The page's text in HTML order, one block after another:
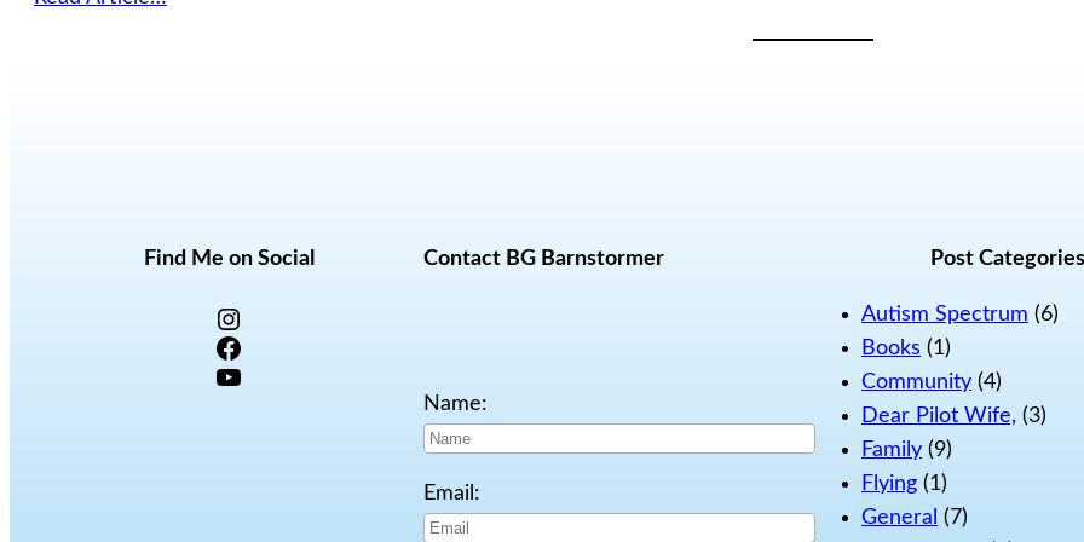
Find Me on Social
Instagram
Facebook
YouTube
Contact BG Barnstormer
Name:
Email:
Post Categories
Autism Spectrum (6)
Books (1)
Community (4)
Dear Pilot Wife, (3)
Family (9)
Flying (1)
General (7)